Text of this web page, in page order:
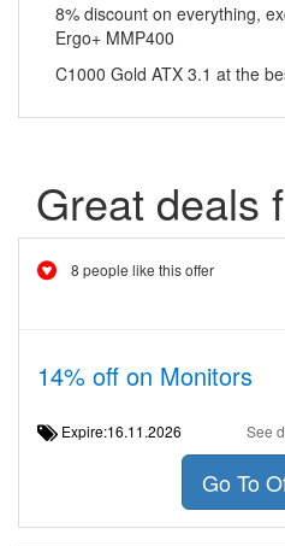
8% discount on everything,
Ergo+ MMP400
C1000 Gold ATX 3.1 at the
Great deals
8 people like this offer
14% off on Monitors
Expire:16.11.2026 See
Go To